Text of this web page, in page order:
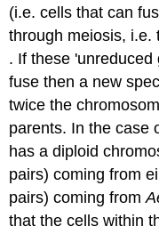
(i.e. cells that can
through meiosis, i.e.
. If these 'unreduced
fuse then a new
twice the
parents. In the case
has a diploid
pairs) coming from
pairs) coming from
that the cells within